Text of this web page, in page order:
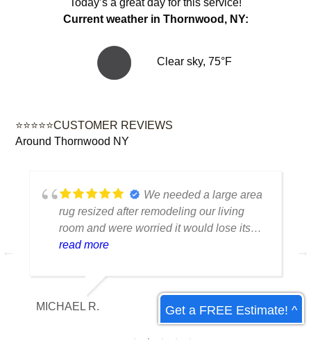
Current weather in Thornwood, NY:
Clear sky, 75°F
⭐⭐⭐⭐⭐CUSTOMER REVIEWS
Around Thornwood NY
We needed a large area
rug resized after remodeling our living
room and were worried it would lose its
shape. The finished rug fit perfectly and
made that way. Excellent craftsmanship
and communication throughout the
process.
read more
MICHAEL R. Get a FREE Estimate! ^